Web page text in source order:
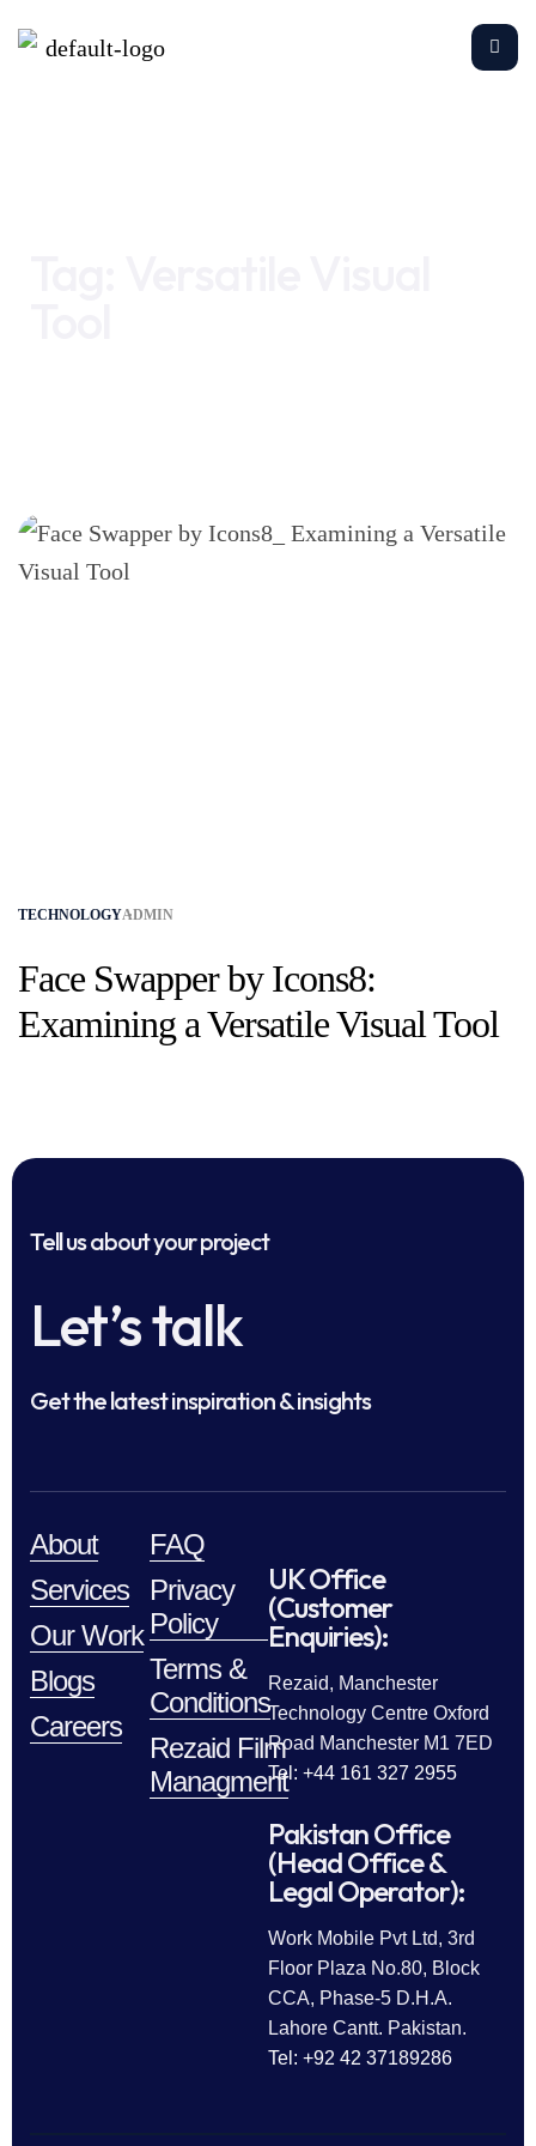
TECHNOLOGYADMIN
Face Swapper by Icons8:
Examining a Versatile Visual Tool
Tell us about your project
Let’s talk
Get the latest inspiration & insights
About
Services
Our Work
Blogs
Careers
FAQ
Privacy
Policy
Terms &
Conditions
Rezaid Film
Managment
UK Office
(Customer
Enquiries):
Rezaid, Manchester
Technology Centre Oxford
Road Manchester M1 7ED
Tel: +44 161 327 2955
Pakistan Office
(Head Office &
Legal Operator):
Work Mobile Pvt Ltd, 3rd
Floor Plaza No.80, Block
CCA, Phase-5 D.H.A.
Lahore Cantt. Pakistan.
Tel: +92 42 37189286